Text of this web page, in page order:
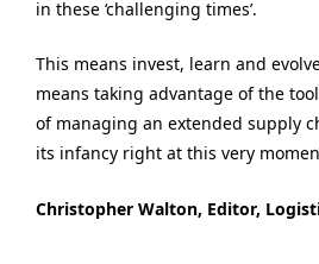
in these ‘challenging times’.
This means invest, learn and
means taking advantage of the
of managing an extended supply
its infancy right at this very
Christopher Walton, Editor,